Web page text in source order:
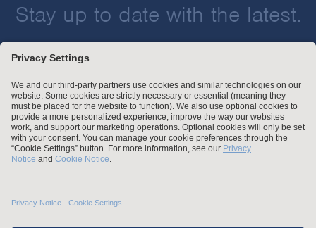
Stay up to date with the latest.